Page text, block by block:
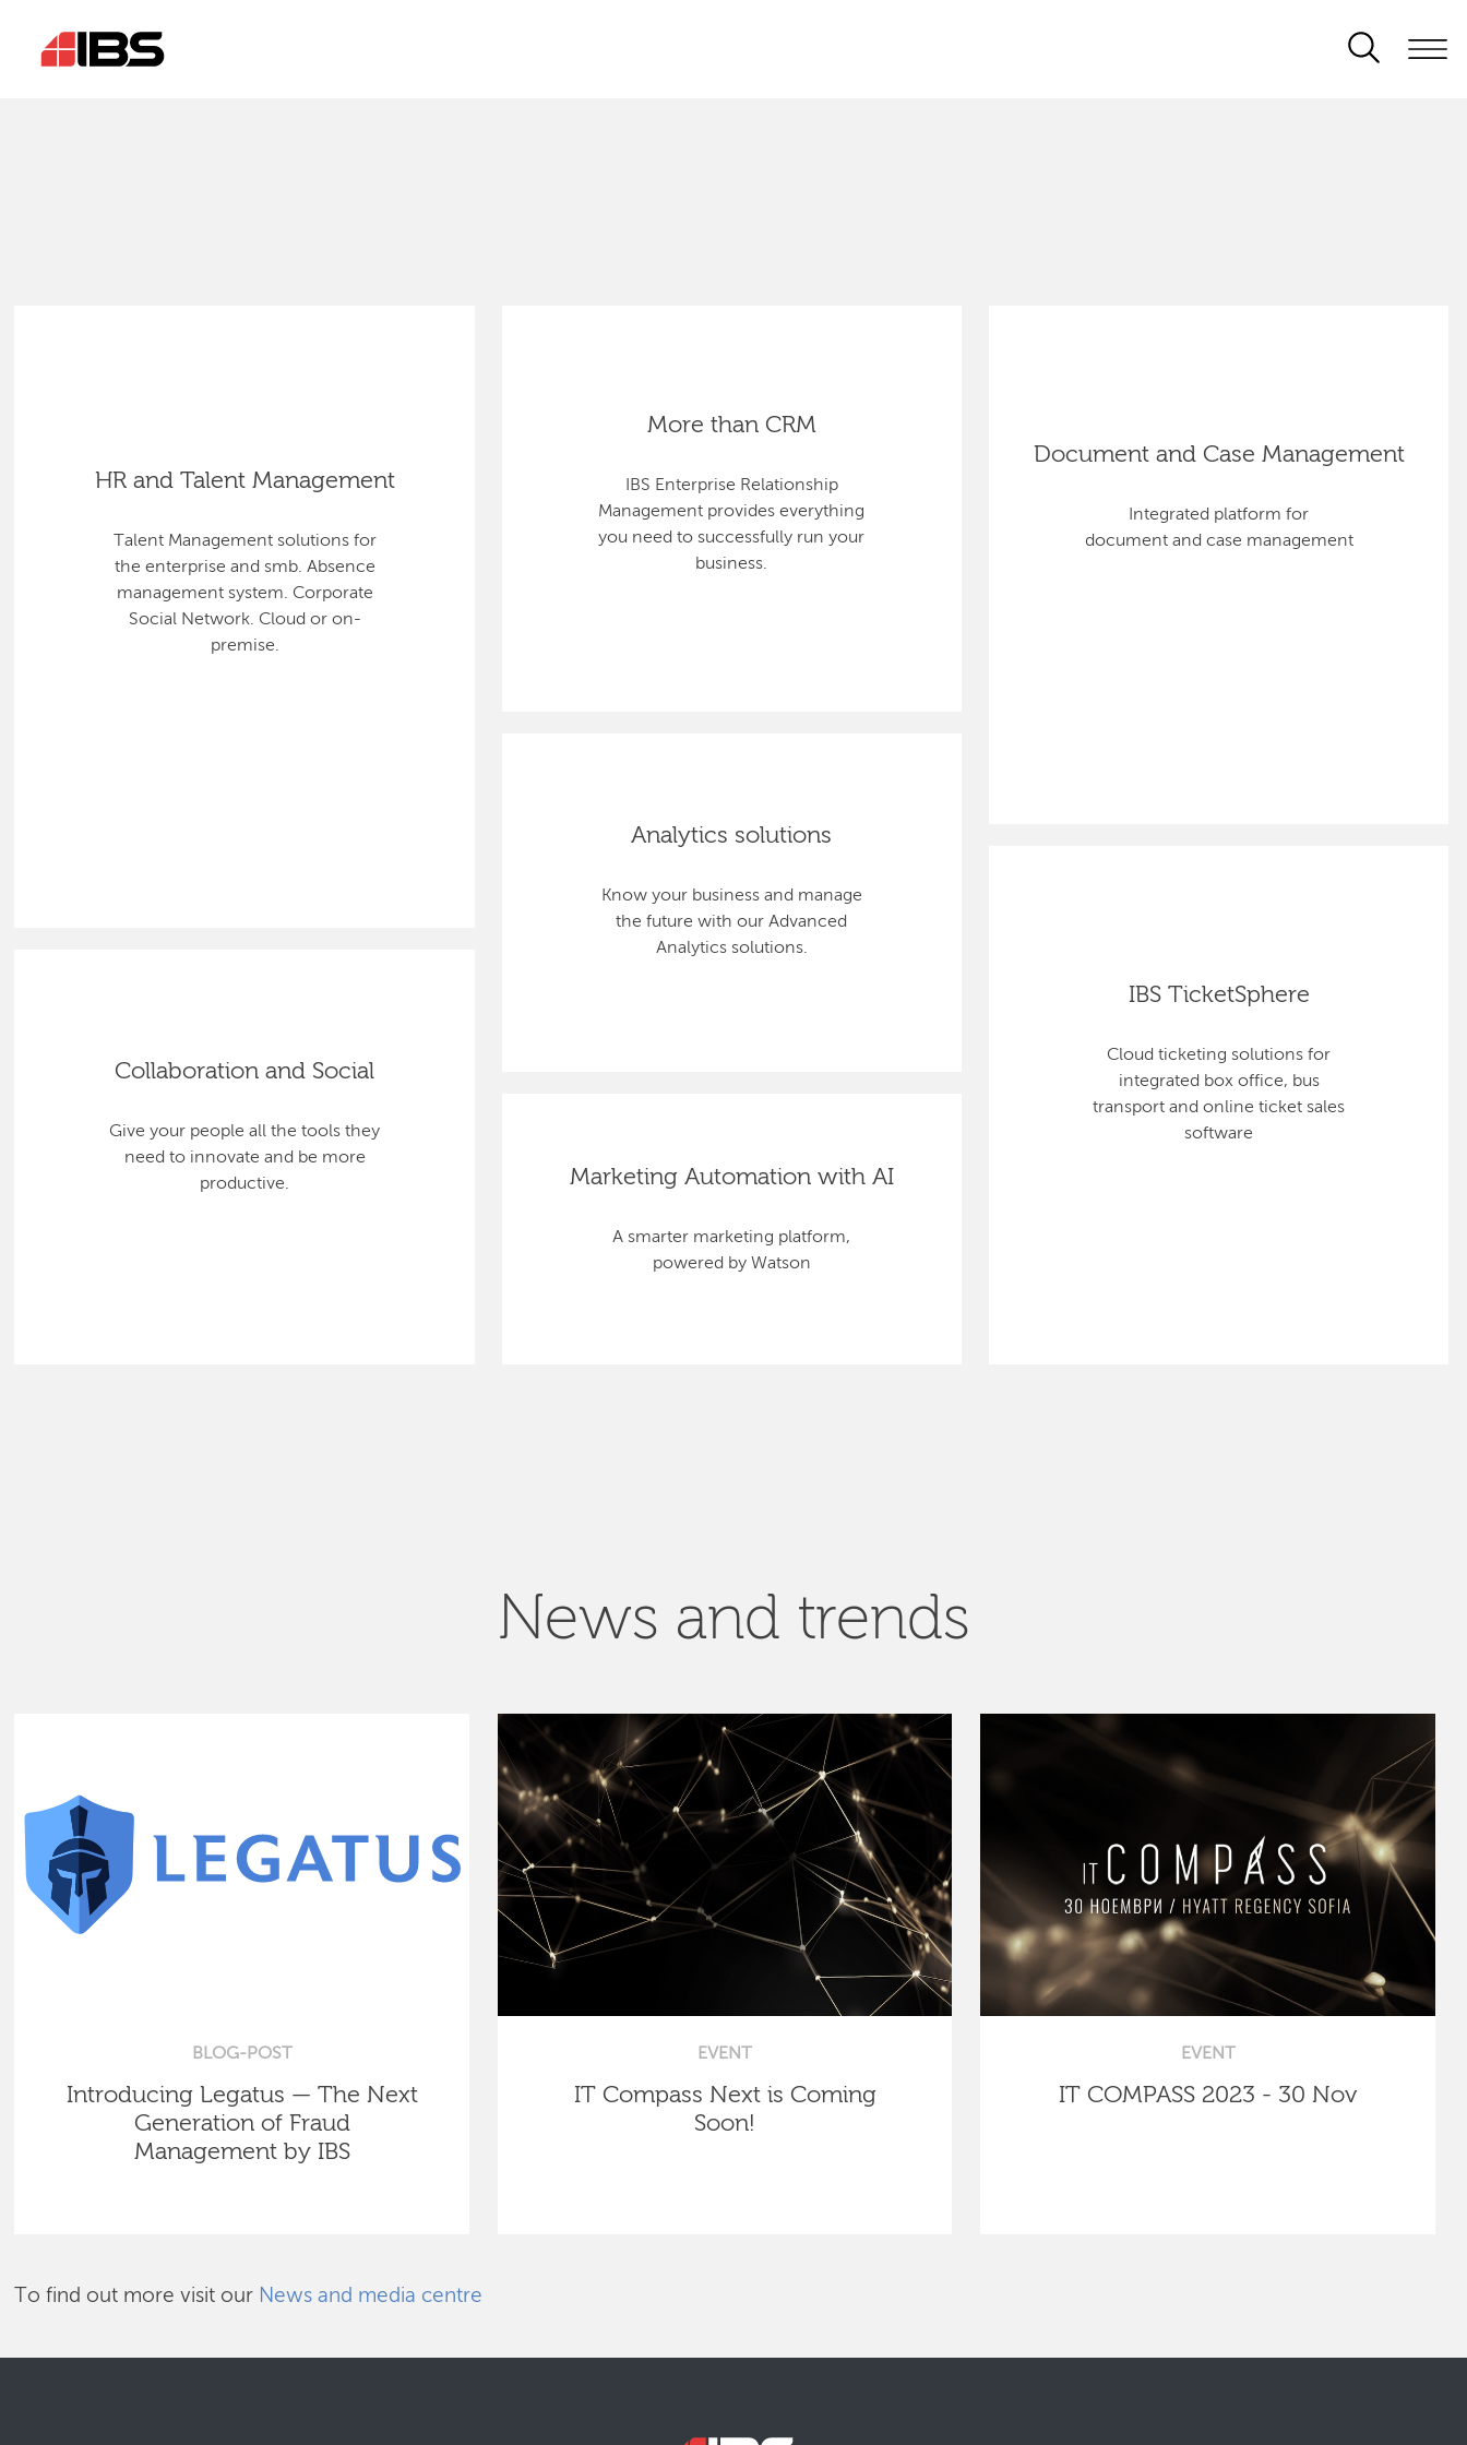
HR and Talent Management
Talent Management solutions for
the enterprise and smb. Absence
management system. Corporate
Social Network. Cloud or on-
premise.
Collaboration and Social
Give your people all the tools they
need to innovate and be more
productive.
More than CRM
IBS Enterprise Relationship
Management provides everything
you need to successfully run your
business.
Analytics solutions
Know your business and manage
the future with our Advanced
Analytics solutions.
Marketing Automation with AI
A smarter marketing platform,
powered by Watson
Document and Case Management
Integrated platform for
document and case management
IBS TicketSphere
Cloud ticketing solutions for
integrated box office, bus
transport and online ticket sales
software
News and trends
BLOG-POST
Introducing Legatus — The Next
Generation of Fraud
Management by IBS
EVENT
IT Compass Next is Coming
Soon!
EVENT
IT COMPASS 2023 - 30 Nov
To find out more visit our News and media centre